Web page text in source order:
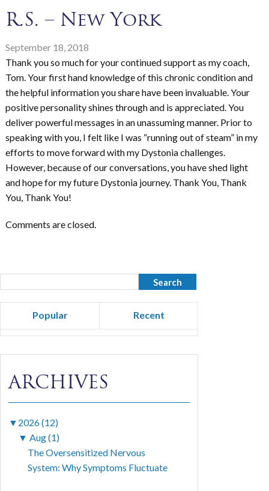
R.S. – New York
September 18, 2018
Thank you so much for your continued support as my coach,
Tom. Your first hand knowledge of this chronic condition and
the helpful information you share have been invaluable. Your
positive personality shines through and is appreciated. You
deliver powerful messages in an unassuming manner. Prior to
speaking with you, I felt like I was “running out of steam” in my
efforts to move forward with my Dystonia challenges.
However, because of our conversations, you have shed light
and hope for my future Dystonia journey. Thank You, Thank
You, Thank You!
Comments are closed.
Popular Recent
ARCHIVES
▼ 2026 (12)
▼ Aug (1)
The Oversensitized Nervous
System: Why Symptoms Fluctuate